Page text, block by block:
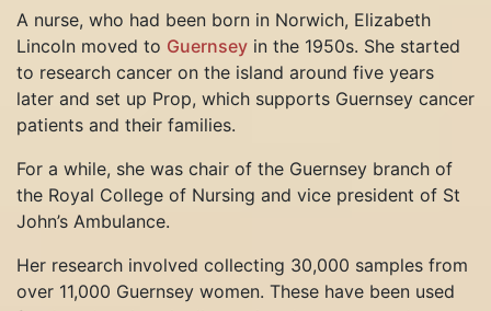
A nurse, who had been born in Norwich, Elizabeth
Lincoln moved to Guernsey in the 1950s. She started
to research cancer on the island around five years
later and set up Prop, which supports Guernsey cancer
patients and their families.
For a while, she was chair of the Guernsey branch of
the Royal College of Nursing and vice president of St
John’s Ambulance.
Her research involved collecting 30,000 samples from
over 11,000 Guernsey women. These have been used